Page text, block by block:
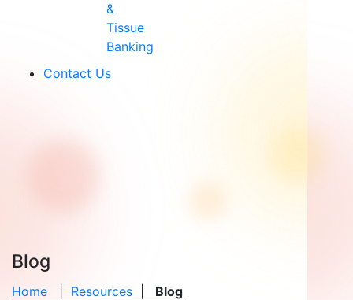
&
Tissue
Banking
Contact Us
Blog
Home Resources Blog